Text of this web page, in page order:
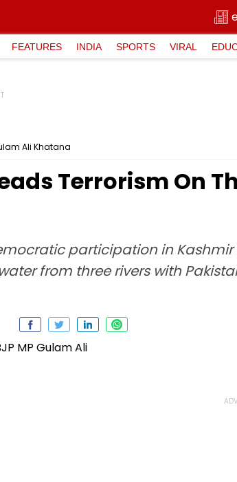
FEATURES INDIA SPORTS VIRAL
Ali Khatana
Terrorism On
participation in
from three rivers with